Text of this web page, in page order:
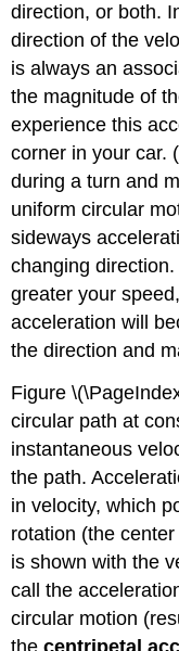
direction, or both.
direction of the
is always an
the magnitude of
experience this
corner in your car.
during a turn and
uniform circular
sideways
changing
greater your
acceleration will
the direction and
Figure
circular path at
instantaneous
the path.
in velocity, which
rotation (the
is shown with the
call the
circular motion